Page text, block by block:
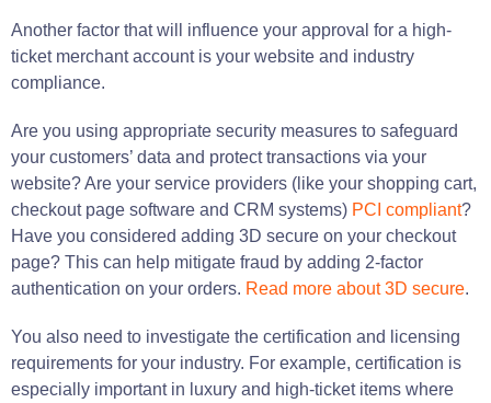
Another factor that will influence your approval for a high-
ticket merchant account is your website and industry
compliance.
Are you using appropriate security measures to safeguard
your customers’ data and protect transactions via your
website? Are your service providers (like your shopping cart,
checkout page software and CRM systems) PCI compliant?
Have you considered adding 3D secure on your checkout
page? This can help mitigate fraud by adding 2-factor
authentication on your orders. Read more about 3D secure.
You also need to investigate the certification and licensing
requirements for your industry. For example, certification is
especially important in luxury and high-ticket items where